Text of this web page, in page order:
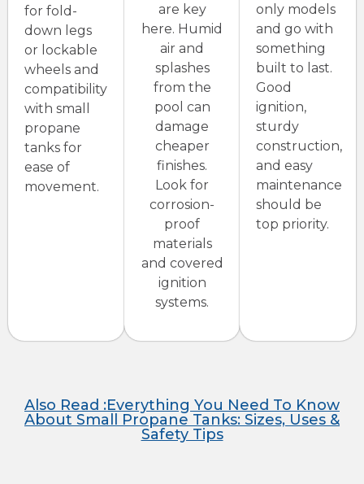
for fold-
down legs
or lockable
wheels and
compatibility
with small
propane
tanks for
ease of
movement.
are key
here. Humid
air and
splashes
from the
pool can
damage
cheaper
finishes.
Look for
corrosion-
proof
materials
and covered
ignition
systems.
only models
and go with
something
built to last.
Good
ignition,
sturdy
construction,
and easy
maintenance
should be
top priority.
Also Read :Everything You Need To Know
About Small Propane Tanks: Sizes, Uses &
Safety Tips